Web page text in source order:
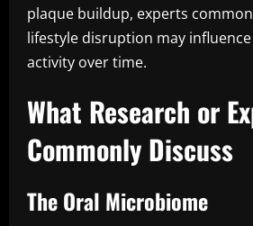
plaque buildup, experts
lifestyle disruption may
activity over time.
What Research or
Commonly Discuss
The Oral Microbiome